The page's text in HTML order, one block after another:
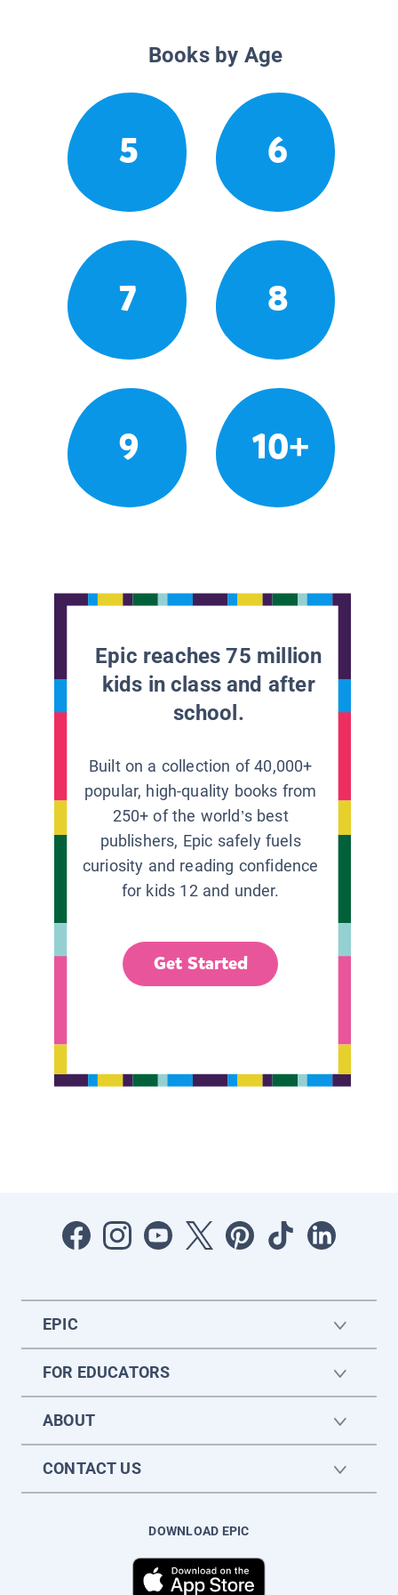
Books by Age
5 6
7 8
9 10+
Epic reaches 75 million
kids in class and after
school.
Built on a collection of 40,000+
popular, high-quality books from
250+ of the world’s best
publishers, Epic safely fuels
curiosity and reading confidence
for kids 12 and under.
Get Started
EPIC
FOR EDUCATORS
ABOUT
CONTACT US
DOWNLOAD EPIC